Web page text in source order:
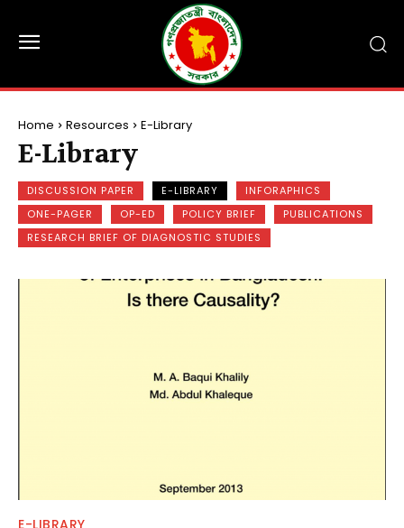
Home Resources E-Library
E-Library
DISCUSSION PAPER E-LIBRARY
INFORAPHICS
ONE-PAGER
OP-ED POLICY BRIEF
PUBLICATIONS
RESEARCH BRIEF OF DIAGNOSTIC STUDIES
E-LIBRARY